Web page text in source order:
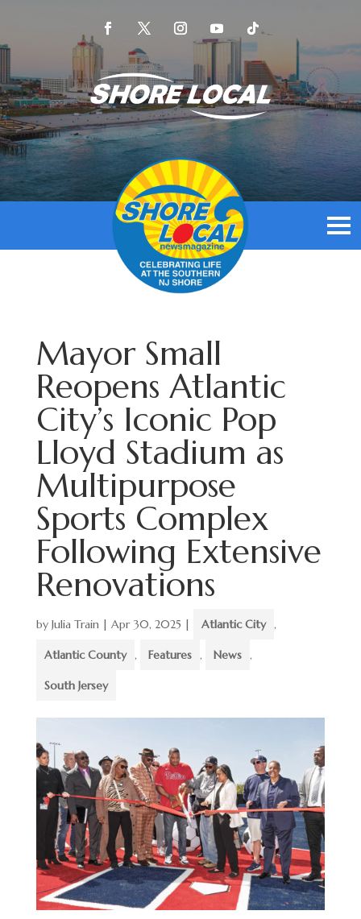
Mayor Small
Reopens Atlantic
City’s Iconic Pop
Lloyd Stadium as
Multipurpose
Sports Complex
Following Extensive
Renovations
by Julia Train| Apr 30, 2025 | Atlantic City ,
Atlantic County , Features , News ,
South Jersey